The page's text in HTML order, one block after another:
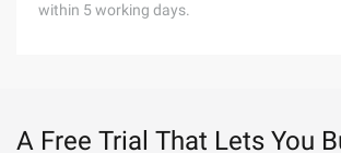
within 5 working days.
A Free Trial That Lets You